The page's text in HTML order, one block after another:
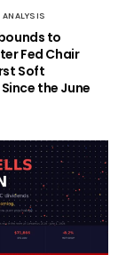
ANALYSIS
to
Fed Chair
Soft
the June